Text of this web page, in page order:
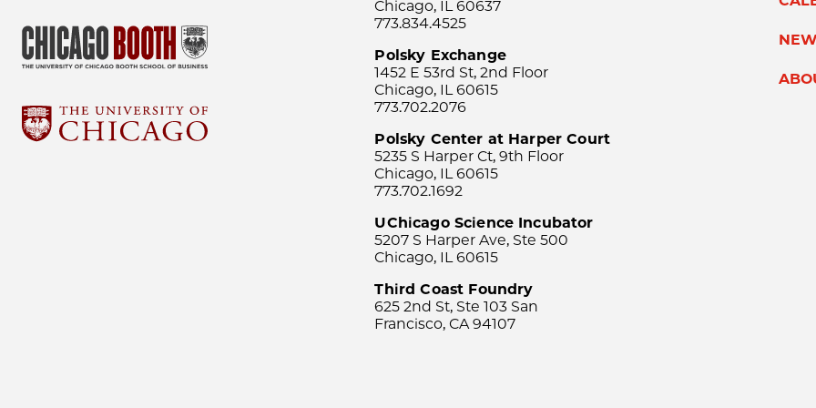
Chicago, IL 60637
773.834.4525
Polsky Exchange
1452 E 53rd St, 2nd Floor
Chicago, IL 60615
773.702.2076
Polsky Center at Harper Court
5235 S Harper Ct, 9th Floor
Chicago, IL 60615
773.702.1692
UChicago Science Incubator
5207 S Harper Ave, Ste 500
Chicago, IL 60615
Third Coast Foundry
625 2nd St, Ste 103 San
Francisco, CA 94107